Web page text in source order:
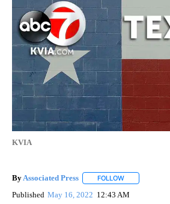
KVIA
By Associated Press FOLLOW
Published May 16, 2022 12:43 AM